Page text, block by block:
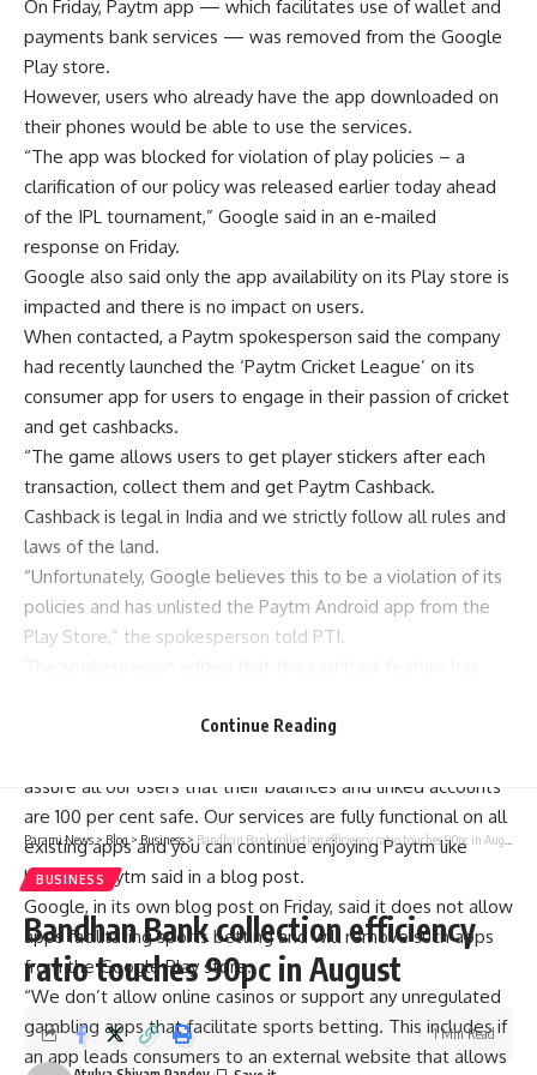
On Friday, Paytm app — which facilitates use of wallet and
payments bank services — was removed from the Google
Play store.
However, users who already have the app downloaded on
their phones would be able to use the services.
“The app was blocked for violation of play policies – a
clarification of our policy was released earlier today ahead
of the IPL tournament,” Google said in an e-mailed
response on Friday.
Google also said only the app availability on its Play store is
impacted and there is no impact on users.
When contacted, a Paytm spokesperson said the company
had recently launched the ‘Paytm Cricket League’ on its
consumer app for users to engage in their passion of cricket
and get cashbacks.
“The game allows users to get player stickers after each
transaction, collect them and get Paytm Cashback.
Cashback is legal in India and we strictly follow all rules and
laws of the land.
“Unfortunately, Google believes this to be a violation of its
policies and has unlisted the Paytm Android app from the
Play Store,” the spokesperson told PTI.
assure all our users that their balances and linked accounts
are 100 per cent safe. Our services are fully functional on all
existing apps and you can continue enjoying Paytm like
before,” Paytm said in a blog post.
Google, in its own blog post on Friday, said it does not allow
apps facilitating sports betting and will remove such apps
from theGooglePlay store.
“We don’t allow online casinos or support any unregulated
gambling apps that facilitate sports betting. This includes if
an app leads consumers to an external website that allows
Continue Reading
Parami News > Blog > Business > Bandhan Bank collection efficiency ratio touches 90pc in August
BUSINESS
Bandhan Bank collection efficiency
ratio touches 90pc in August
1 Min Read